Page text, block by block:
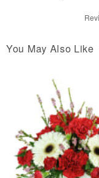
You May Also Like